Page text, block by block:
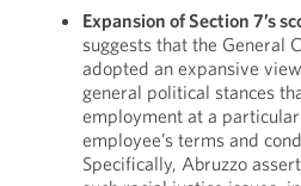
Expansion of Section 7’s
suggests that the General
adopted an expansive
general political stances
employment at a
employee’s terms and
Specifically, Abruzzo